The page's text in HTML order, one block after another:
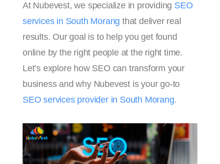
At Nubevest, we specialize in providing SEO
services in South Morang that deliver real
results. Our goal is to help you get found
online by the right people at the right time.
Let’s explore how SEO can transform your
business and why Nubevest is your go-to
SEO services provider in South Morang.